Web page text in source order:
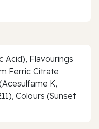
Acid), Flavourings
Ferric Citrate
K,
Colours (Sunset